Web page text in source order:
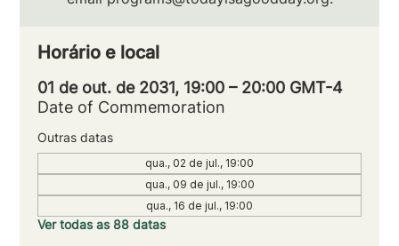
Horário e local
01 de out. de 2031, 19:00 – 20:00 GMT-4
Date of Commemoration
Outras datas
qua., 02 de jul., 19:00
qua., 09 de jul., 19:00
qua., 16 de jul., 19:00
Ver todas as 88 datas